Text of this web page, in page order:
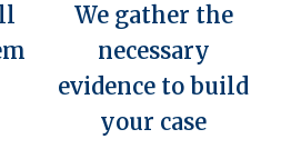
We gather the
necessary
evidence to build
your case